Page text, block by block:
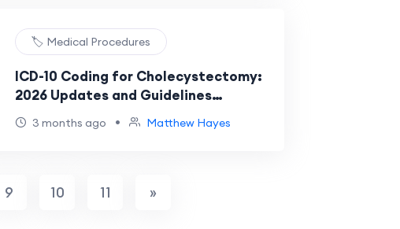
🏷️ Medical Procedures
ICD-10 Coding for Cholecystectomy:
2026 Updates and Guidelines
Explained
3 months ago • Matthew Hayes
9 10 11 »